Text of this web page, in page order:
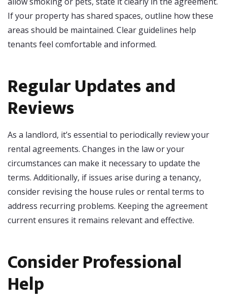
If your property has shared spaces, outline how these
areas should be maintained. Clear guidelines help
tenants feel comfortable and informed.
Regular Updates and
Reviews
As a landlord, it’s essential to periodically review your
rental agreements. Changes in the law or your
circumstances can make it necessary to update the
terms. Additionally, if issues arise during a tenancy,
consider revising the house rules or rental terms to
address recurring problems. Keeping the agreement
current ensures it remains relevant and effective.
Consider Professional
Help